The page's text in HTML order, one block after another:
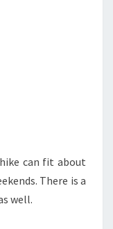
can fit about
There is a
well.